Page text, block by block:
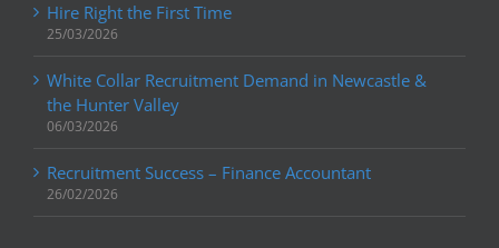
Hire Right the First Time
25/03/2026
White Collar Recruitment Demand in Newcastle &
the Hunter Valley
06/03/2026
Recruitment Success – Finance Accountant
26/02/2026